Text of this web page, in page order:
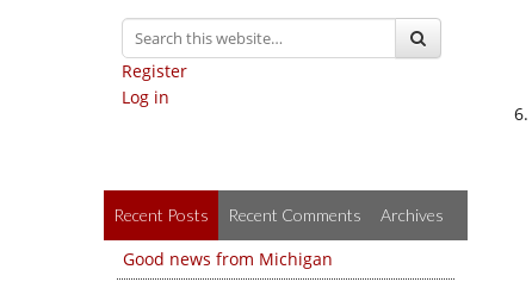
Register
Log in
Recent Posts Recent Comments Archives
Good news from Michigan